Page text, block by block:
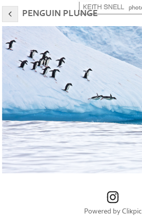
PENGUIN PLUNGE
Powered by Clikpic